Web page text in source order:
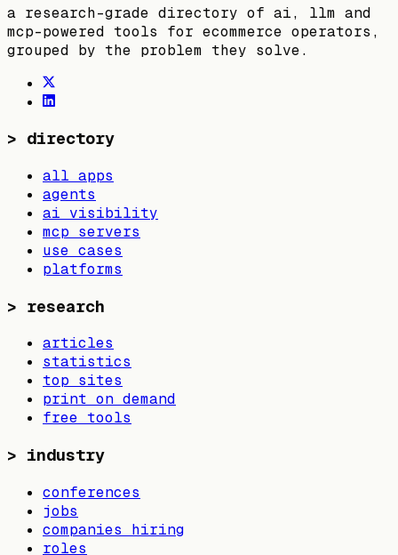
a research-grade directory of ai, llm and
mcp-powered tools for ecommerce operators,
grouped by the problem they solve.
> directory
all apps
agents
ai visibility
mcp servers
use cases
platforms
> research
articles
statistics
top sites
print on demand
free tools
> industry
conferences
jobs
companies hiring
roles